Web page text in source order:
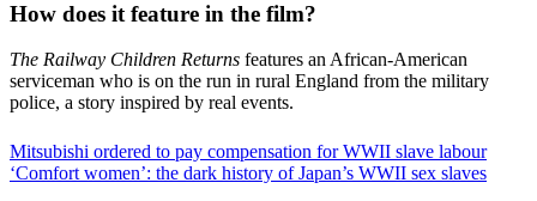
How does it feature in the film?
The Railway Children Returns features an African-American
serviceman who is on the run in rural England from the military
police, a story inspired by real events.
Mitsubishi ordered to pay compensation for WWII slave labour
‘Comfort women’: the dark history of Japan’s WWII sex slaves